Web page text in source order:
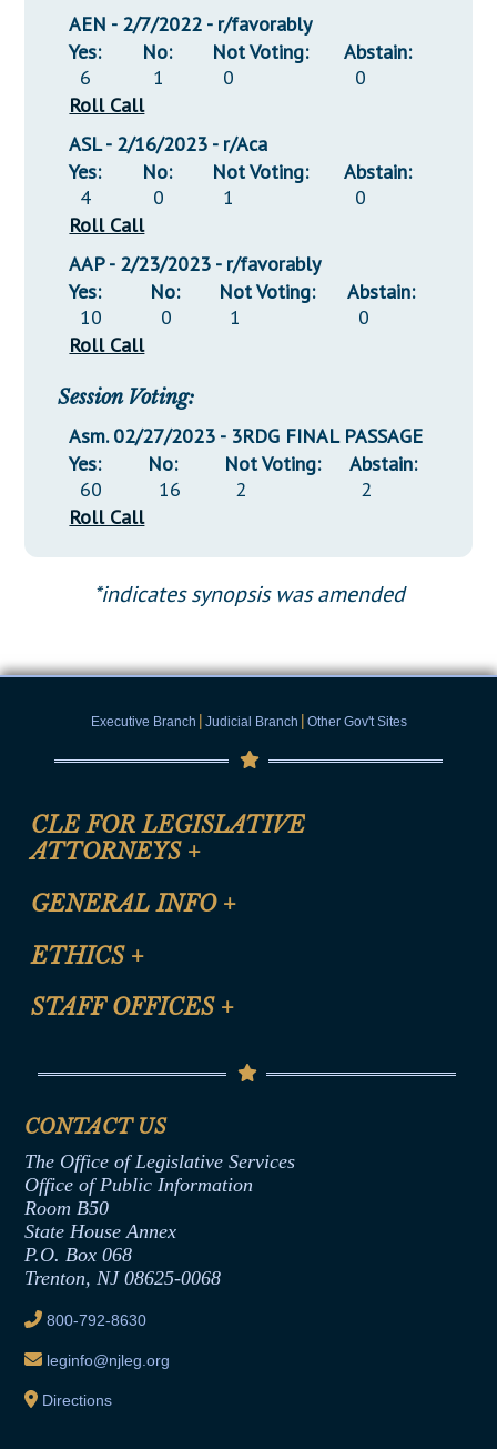
AEN - 2/7/2022 - r/favorably
Yes:
6
No:
1
Not Voting:
0
Abstain:
0
Roll Call
ASL - 2/16/2023 - r/Aca
Yes:
4
No:
0
Not Voting:
1
Abstain:
0
Roll Call
AAP - 2/23/2023 - r/favorably
Yes:
10
No:
0
Not Voting:
1
Abstain:
0
Roll Call
Session Voting:
Asm. 02/27/2023 - 3RDG FINAL PASSAGE
Yes:
60
No:
16
Not Voting:
2
Abstain:
2
Roll Call
*indicates synopsis was amended
Executive Branch | Judicial Branch | Other Gov't Sites
CLE FOR LEGISLATIVE
ATTORNEYS +
CLE Registration Form
CLE Presentation Schedule
GENERAL INFO +
Site Map
Help
ETHICS +
Anti-Discrimination & Anti-Harassment Policy
Termination or Assumption of Public
Formal Advisory Opinions
Contract Awards
Joint Rule 19
Ethics Tutorial
STAFF OFFICES +
Senate Republican Office
Office of Legislative Services
CONTACT US
The Office of Legislative Services
Office of Public Information
Room B50
State House Annex
P.O. Box 068
Trenton, NJ 08625-0068
800-792-8630
leginfo@njleg.org
Directions